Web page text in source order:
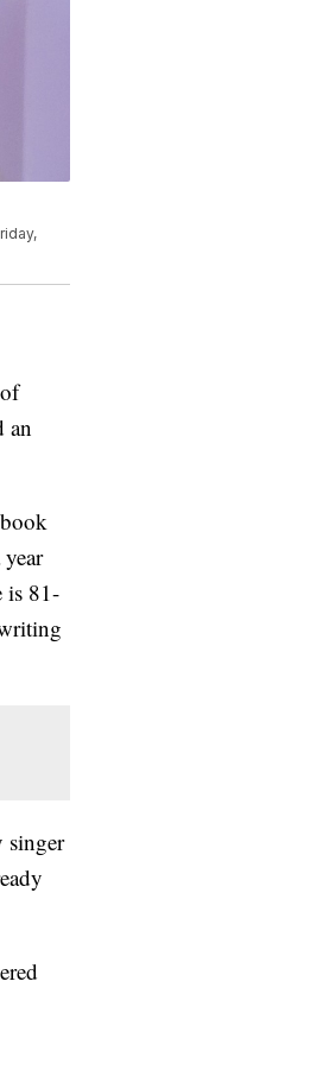
an
is 81-
singer